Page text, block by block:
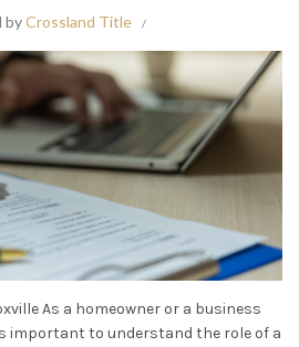
byCrossland Title
As a homeowner or a business
important to understand the role of a